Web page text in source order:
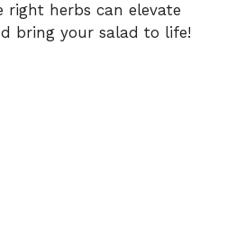
right herbs can elevate
bring your salad to life!